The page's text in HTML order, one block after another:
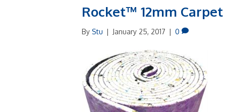
Rocket™ 12mm
By Stu | January 25, 2017 | 0